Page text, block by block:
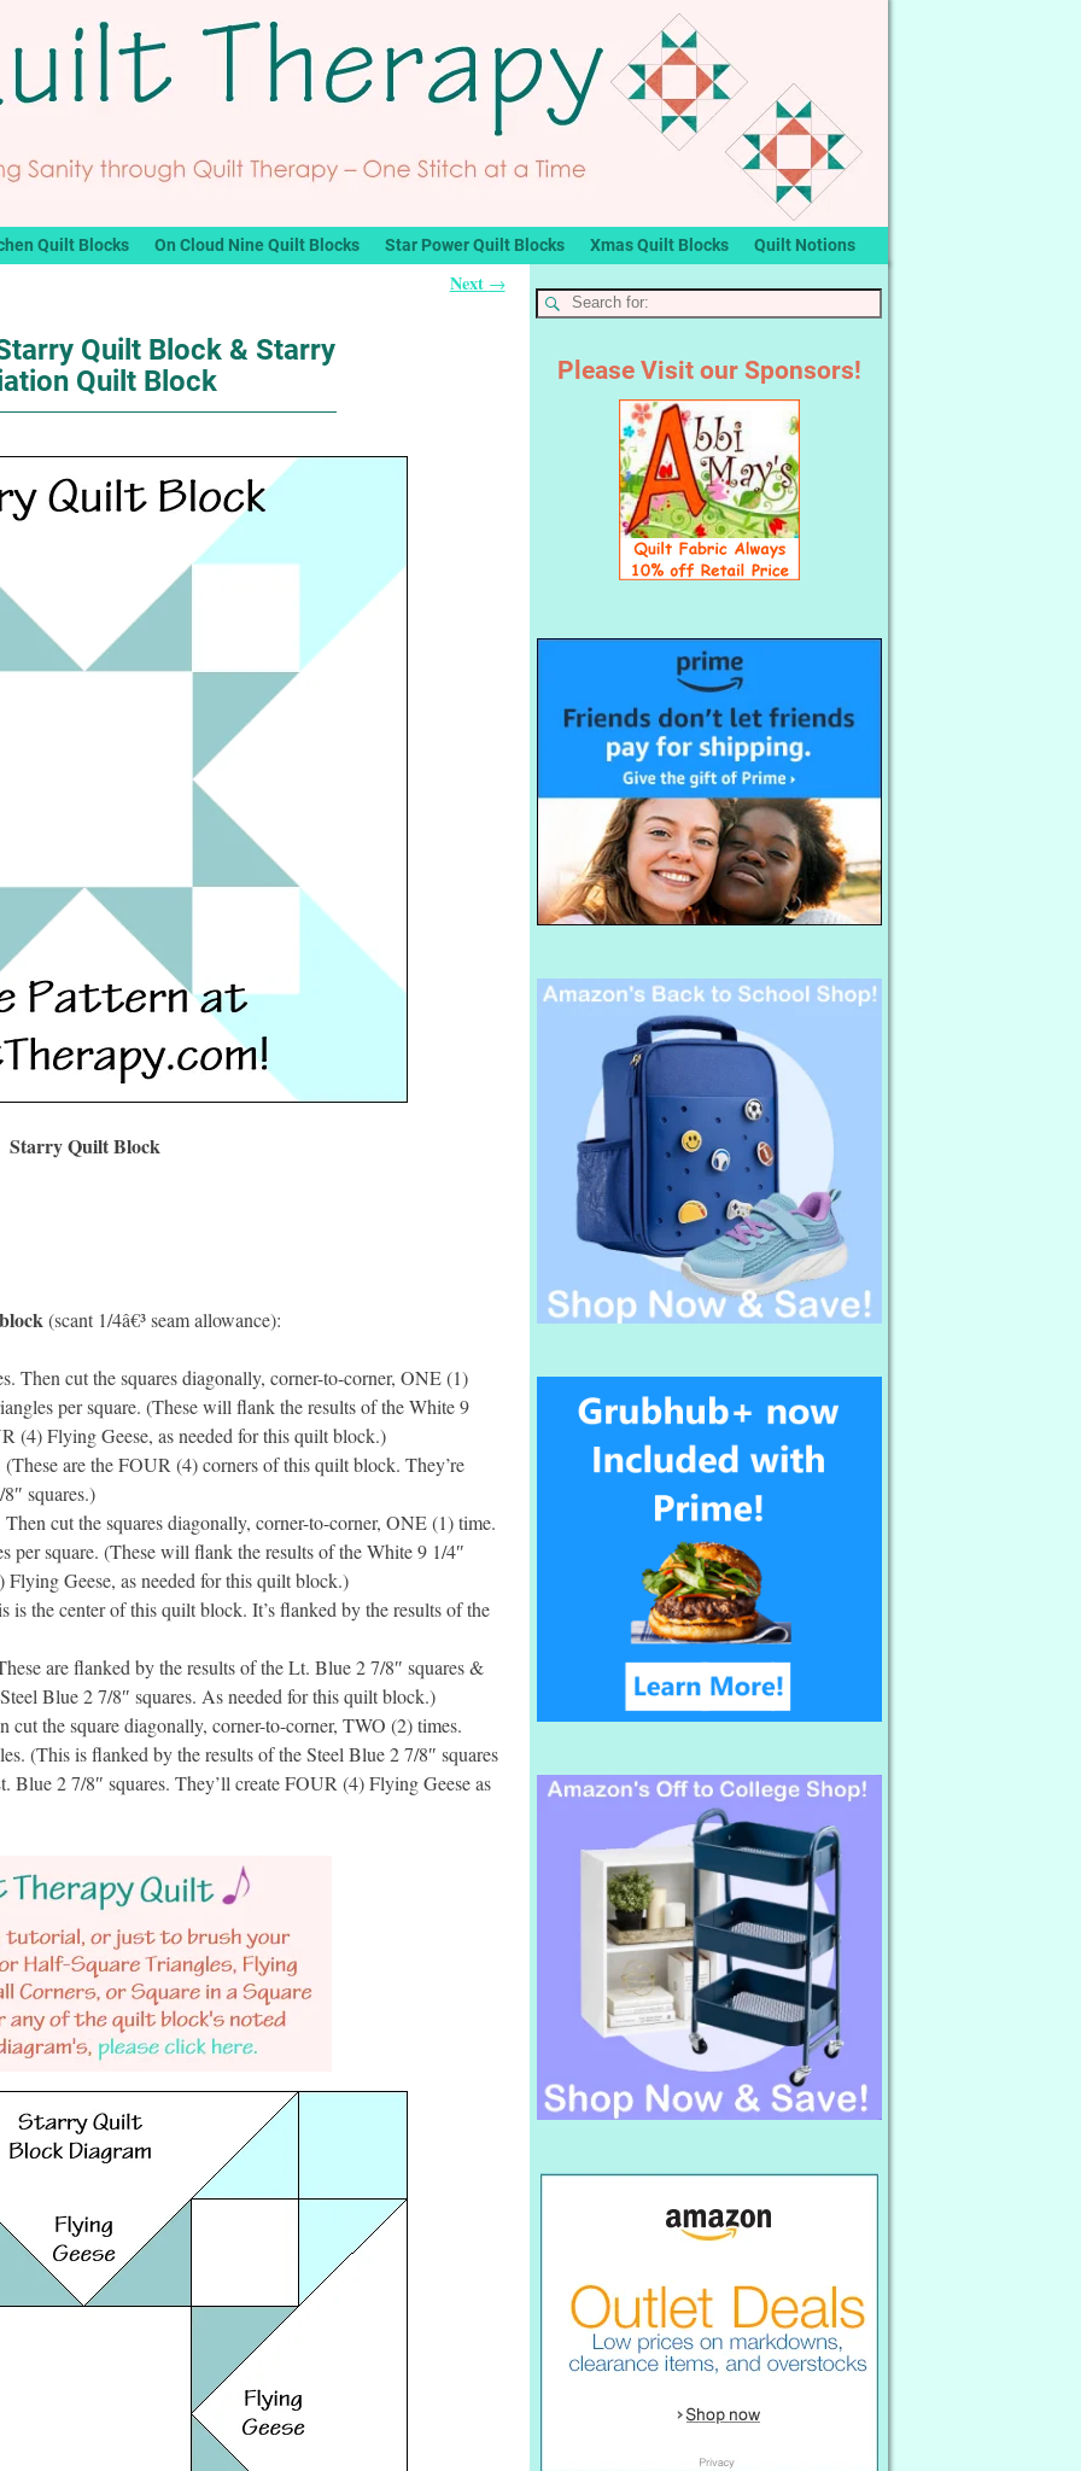
Quilt Blocks On Cloud Nine Quilt Blocks Star Power Quilt Blocks Xmas Quilt Blocks Quilt Notions
Next →
Quilt Block & Starry
Quilt Block
Starry Quilt Block
(scant 1/4â€³ seam allowance):
Then cut the squares diagonally, corner-to-corner, ONE (1)
per square. (These will flank the results of the White 9
(4) Flying Geese, as needed for this quilt block.)
are the FOUR (4) corners of this quilt block. They’re
squares.)
cut the squares diagonally, corner-to-corner, ONE (1) time.
square. (These will flank the results of the White 9 1/4″
Geese, as needed for this quilt block.)
the center of this quilt block. It’s flanked by the results of the
are flanked by the results of the Lt. Blue 2 7/8″ squares &
Blue 2 7/8″ squares. As needed for this quilt block.)
the square diagonally, corner-to-corner, TWO (2) times.
(This is flanked by the results of the Steel Blue 2 7/8″ squares
Blue 2 7/8″ squares. They’ll create FOUR (4) Flying Geese as
Please Visit our Sponsors!